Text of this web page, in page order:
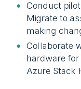
Conduct
Migrate to
making
Collaborate
hardware
Azure Stack